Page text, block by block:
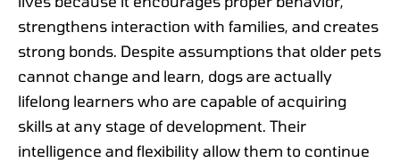
strengthens interaction with families, and creates
strong bonds. Despite assumptions that older pets
cannot change and learn, dogs are actually
lifelong learners who are capable of acquiring
skills at any stage of development. Their
intelligence and flexibility allow them to continue